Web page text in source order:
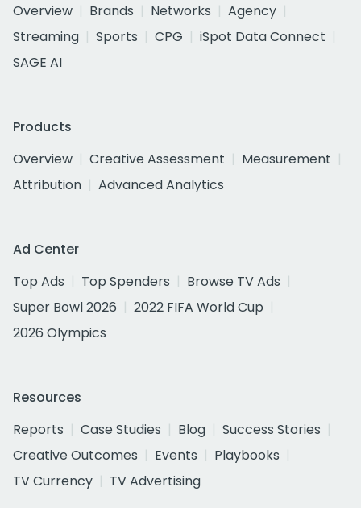
Overview
Brands Networks
Agency
Streaming
Sports CPG
iSpot Data Connect
SAGE AI
Products
Overview
Creative Assessment
Measurement
Attribution
Advanced Analytics
Ad Center
Top Ads
Top Spenders
Browse TV Ads
Super Bowl 2026
2022 FIFA World Cup
2026 Olympics
Resources
Reports
Case Studies Blog
Success Stories
Creative Outcomes
Events
Playbooks
TV Currency
TV Advertising